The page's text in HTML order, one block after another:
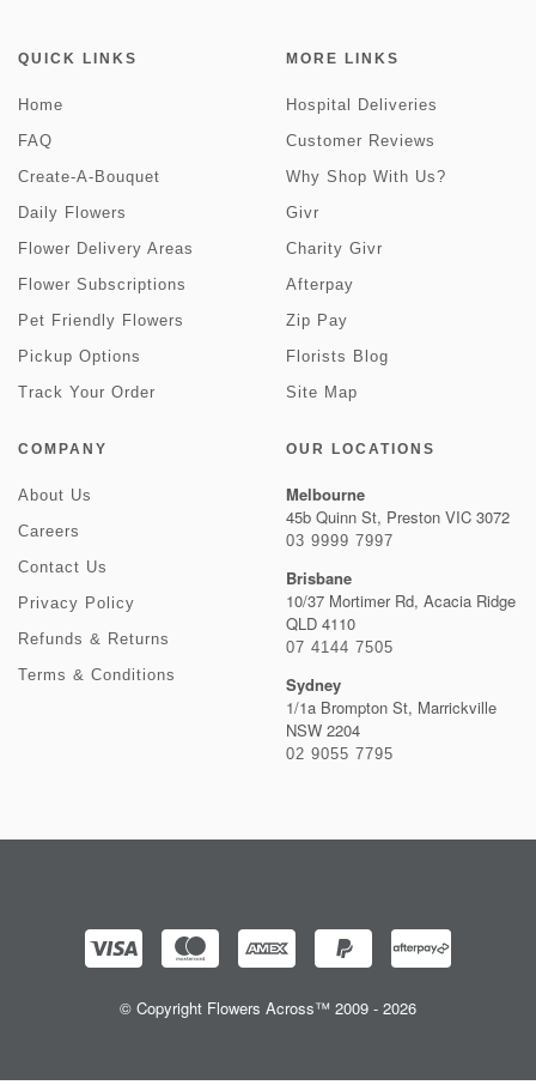
QUICK LINKS
Home
FAQ
Create-A-Bouquet
Daily Flowers
Flower Delivery Areas
Flower Subscriptions
Pet Friendly Flowers
Pickup Options
Track Your Order
MORE LINKS
Hospital Deliveries
Customer Reviews
Why Shop With Us?
Givr
Charity Givr
Afterpay
Zip Pay
Florists Blog
Site Map
COMPANY
About Us
Careers
Contact Us
Privacy Policy
Refunds & Returns
Terms & Conditions
OUR LOCATIONS
Melbourne
45b Quinn St, Preston VIC 3072
03 9999 7997
Brisbane
10/37 Mortimer Rd, Acacia Ridge
QLD 4110
07 4144 7505
Sydney
1/1a Brompton St, Marrickville
NSW 2204
02 9055 7795
© Copyright Flowers Across™ 2009 - 2026